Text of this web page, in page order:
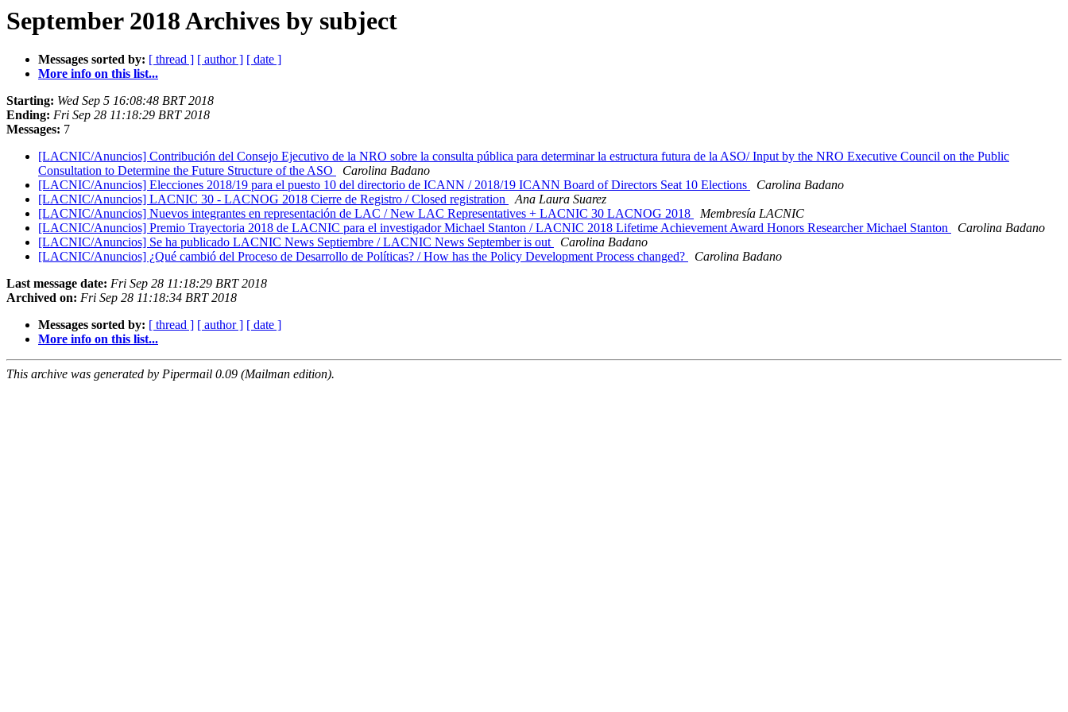
September 2018 Archives by subject
Messages sorted by: [ thread ] [ author ] [ date ]
More info on this list...
Starting: Wed Sep 5 16:08:48 BRT 2018
Ending: Fri Sep 28 11:18:29 BRT 2018
Messages: 7
[LACNIC/Anuncios] Contribución del Consejo Ejecutivo de la NRO sobre la consulta pública para determinar la estructura futura de la ASO/ Input by the NRO Executive Council on the Public
Consultation to Determine the Future Structure of the ASO
Carolina Badano
[LACNIC/Anuncios] Elecciones 2018/19 para el puesto 10 del directorio de ICANN / 2018/19 ICANN Board of Directors Seat 10 Elections
Carolina Badano
[LACNIC/Anuncios] LACNIC 30 - LACNOG 2018 Cierre de Registro / Closed registration
Ana Laura Suarez
[LACNIC/Anuncios] Nuevos integrantes en representación de LAC / New LAC Representatives + LACNIC 30 LACNOG 2018
Membresía LACNIC
[LACNIC/Anuncios] Premio Trayectoria 2018 de LACNIC para el investigador Michael Stanton / LACNIC 2018 Lifetime Achievement Award Honors Researcher Michael Stanton
Carolina Badano
[LACNIC/Anuncios] Se ha publicado LACNIC News Septiembre / LACNIC News September is out
Carolina Badano
[LACNIC/Anuncios] ¿Qué cambió del Proceso de Desarrollo de Políticas? / How has the Policy Development Process changed?
Carolina Badano
Last message date: Fri Sep 28 11:18:29 BRT 2018
Archived on: Fri Sep 28 11:18:34 BRT 2018
Messages sorted by: [ thread ] [ author ] [ date ]
More info on this list...
This archive was generated by Pipermail 0.09 (Mailman edition).